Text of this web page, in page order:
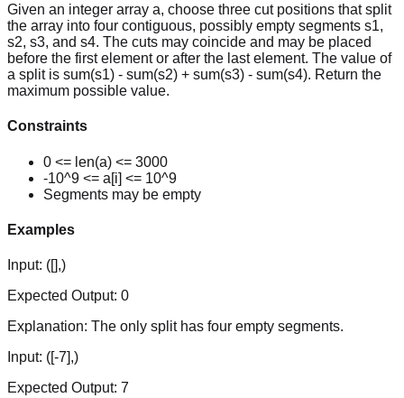
Given an integer array a, choose three cut positions that split
the array into four contiguous, possibly empty segments s1,
s2, s3, and s4. The cuts may coincide and may be placed
before the first element or after the last element. The value of
a split is sum(s1) - sum(s2) + sum(s3) - sum(s4). Return the
maximum possible value.
Constraints
0 <= len(a) <= 3000
-10^9 <= a[i] <= 10^9
Segments may be empty
Examples
Input: ([],)
Expected Output: 0
Explanation: The only split has four empty segments.
Input: ([-7],)
Expected Output: 7